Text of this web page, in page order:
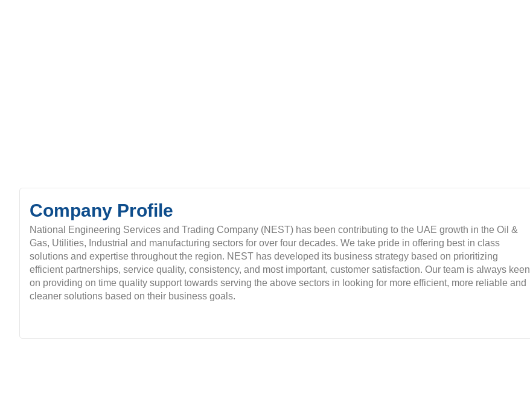
Company Profile
National Engineering Services and Trading Company (NEST) has been contributing to the UAE growth in the Oil &
Gas, Utilities, Industrial and manufacturing sectors for over four decades. We take pride in offering best in class
solutions and expertise throughout the region. NEST has developed its business strategy based on prioritizing
efficient partnerships, service quality, consistency, and most important, customer satisfaction. Our team is always keen
on providing on time quality support towards serving the above sectors in looking for more efficient, more reliable and
cleaner solutions based on their business goals.